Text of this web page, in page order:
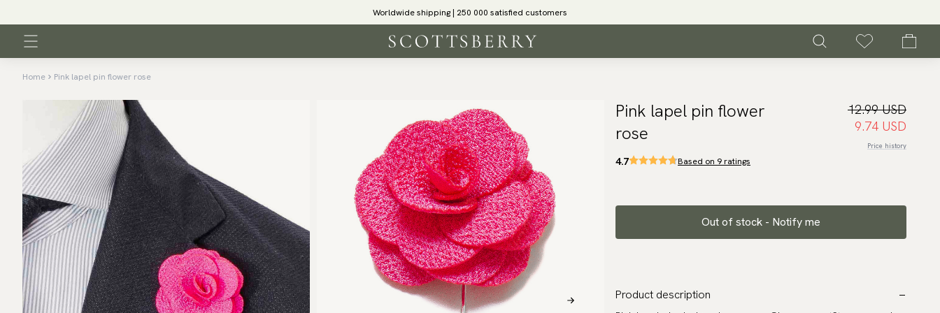
Worldwide shipping | 250 000 satisfied customers
Home Pink lapel pin flower rose
Pink lapel pin flower
rose
12.99 USD
9.74 USD
Price history
4.7 Based on 9 ratings
Out of stock - Notify me
Product description